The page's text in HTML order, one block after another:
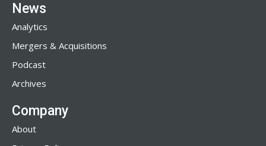
News
Analytics
Mergers & Acquisitions
Podcast
Archives
Company
About